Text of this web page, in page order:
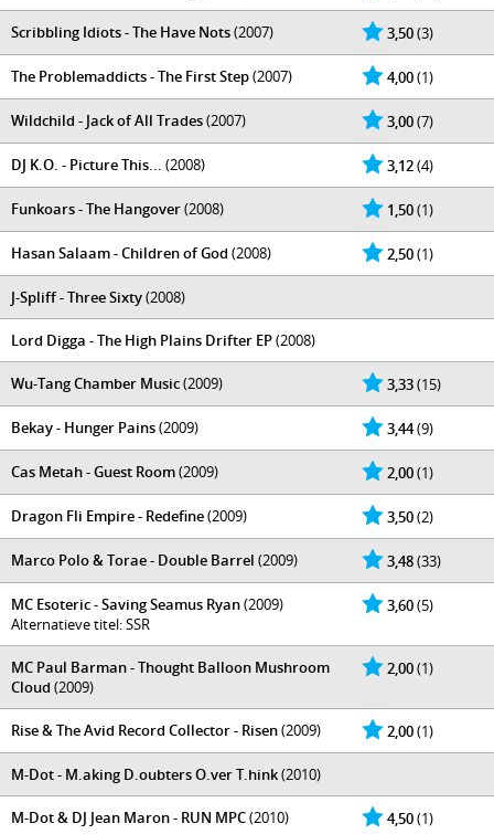
3,50(3)
Scribbling Idiots - The Have Nots(2007)
4,00(1)
The Problemaddicts - The First Step(2007)
3,00(7)
Wildchild - Jack of All Trades(2007)
3,12(4)
DJ K.O. - Picture This... (2008)
1,50(1)
Funkoars - The Hangover(2008)
2,50(1)
Hasan Salaam - Children of God (2008)
J-Spliff - Three Sixty(2008)
Lord Digga - The High Plains Drifter EP(2008)
3,33(15)
Wu-Tang Chamber Music(2009)
3,44(9)
Bekay - Hunger Pains(2009)
2,00(1)
Cas Metah - Guest Room(2009)
3,50(2)
Dragon Fli Empire - Redefine(2009)
3,48(33)
Marco Polo & Torae - Double Barrel (2009)
3,60(5)
MC Esoteric - Saving Seamus Ryan(2009)
Alternatieve titel: SSR
2,00(1)
MC Paul Barman - Thought Balloon Mushroom
Cloud (2009)
2,00(1)
Rise & The Avid Record Collector - Risen(2009)
M-Dot - M.aking D.oubters O.ver T.hink(2010)
4,50(1)
M-Dot & DJ Jean Maron - RUN MPC(2010)